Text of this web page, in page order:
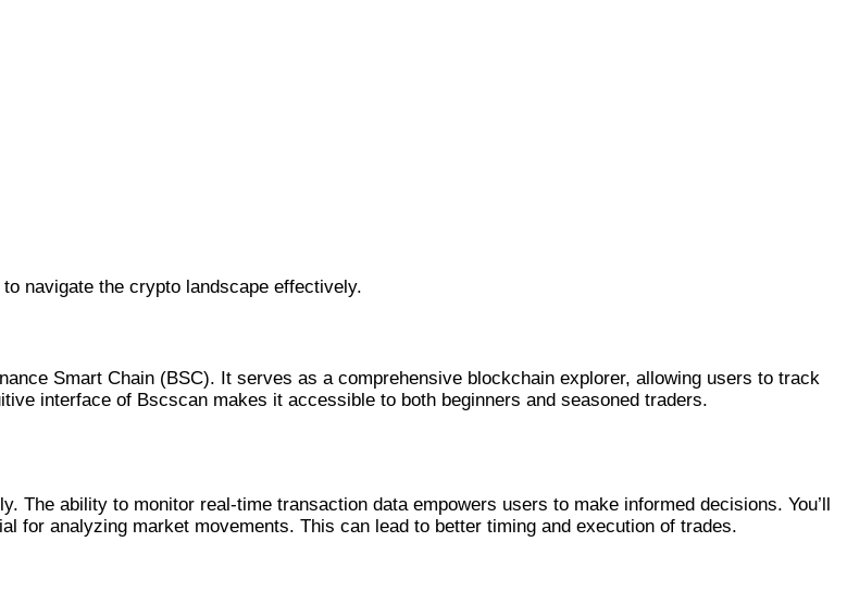
navigate the crypto landscape effectively.
Smart Chain (BSC). It serves as a comprehensive blockchain explorer, allowing users to track
interface of Bscscan makes it accessible to both beginners and seasoned traders.
ability to monitor real-time transaction data empowers users to make informed decisions. You’ll
for analyzing market movements. This can lead to better timing and execution of trades.